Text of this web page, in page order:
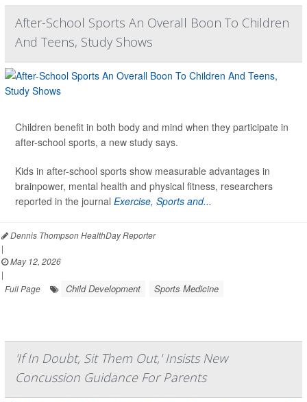
After-School Sports An Overall Boon To Children
And Teens, Study Shows
Children benefit in both body and mind when they participate in
after-school sports, a new study says.
Kids in after-school sports show measurable advantages in
brainpower, mental health and physical fitness, researchers
reported in the journal Exercise, Sports and...
Dennis Thompson HealthDay Reporter
|
May 12, 2026
|
Full Page
Child Development Sports Medicine
'If In Doubt, Sit Them Out,' Insists New
Concussion Guidance For Parents